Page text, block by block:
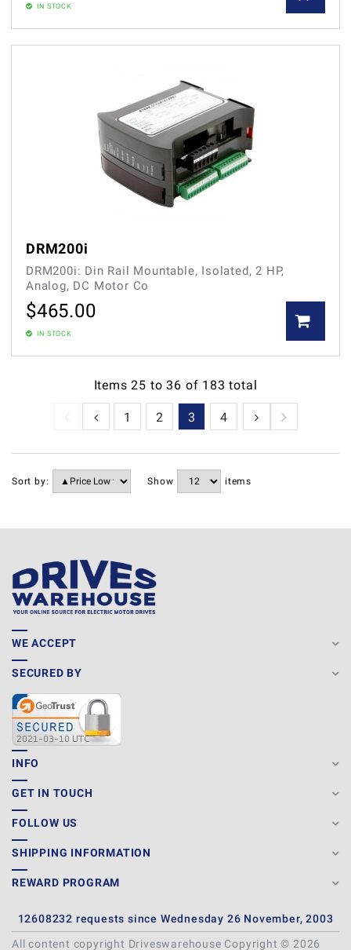
IN STOCK
DRM200i
DRM200i: Din Rail Mountable, Isolated, 2 HP,
Analog, DC Motor Co
$465.00
IN STOCK
Items25 to36 of 183 total
1 2 3 4 5 6
Sort by: Show items
WE ACCEPT
SECURED BY
INFO
GET IN TOUCH
FOLLOW US
SHIPPING INFORMATION
REWARD PROGRAM
12608232 requests since Wednesday 26 November, 2003
All content copyright Driveswarehouse Copyright © 2026